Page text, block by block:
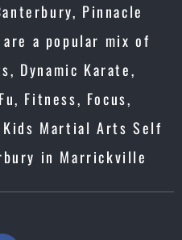
Pinnacle
a popular mix of
Dynamic Karate,
Fitness, Focus,
Martial Arts Self
in Marrickville